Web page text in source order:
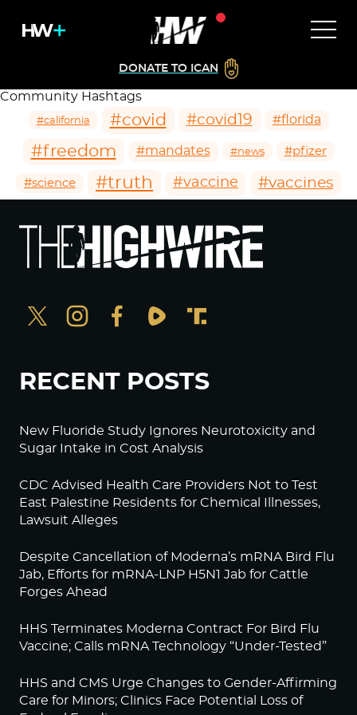
DONATE TO ICAN
Community Hashtags
#california #covid #covid19 #florida
#freedom #mandates #news #pfizer
#science #truth #vaccine #vaccines
RECENT POSTS
New Fluoride Study Ignores Neurotoxicity and
Sugar Intake in Cost Analysis
CDC Advised Health Care Providers Not to Test
East Palestine Residents for Chemical Illnesses,
Lawsuit Alleges
Despite Cancellation of Moderna’s mRNA Bird Flu
Jab, Efforts for mRNA-LNP H5N1 Jab for Cattle
Forges Ahead
HHS Terminates Moderna Contract For Bird Flu
Vaccine; Calls mRNA Technology “Under-Tested”
HHS and CMS Urge Changes to Gender-Affirming
Care for Minors; Clinics Face Potential Loss of